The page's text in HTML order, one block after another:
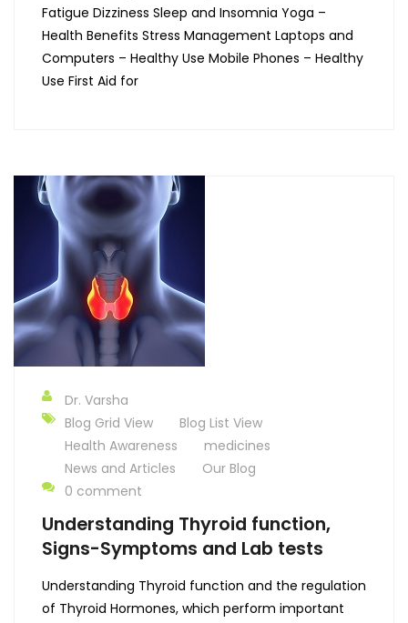
Fatigue Dizziness Sleep and Insomnia Yoga –
Health Benefits Stress Management Laptops and
Computers – Healthy Use Mobile Phones – Healthy
Use First Aid for
Dr. Varsha
Blog Grid View
Blog List View
Health Awareness
medicines
News and Articles
Our Blog
0 comment
Understanding Thyroid function,
Signs-Symptoms and Lab tests
Understanding Thyroid function and the regulation
of Thyroid Hormones, which perform important